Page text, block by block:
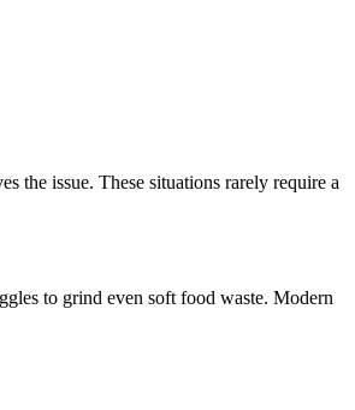
the issue. These situations rarely require a
to grind even soft food waste. Modern